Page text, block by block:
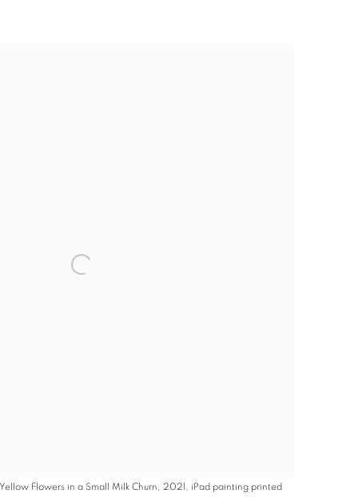
Flowers in a Small Milk Churn, 2021, iPad painting printed